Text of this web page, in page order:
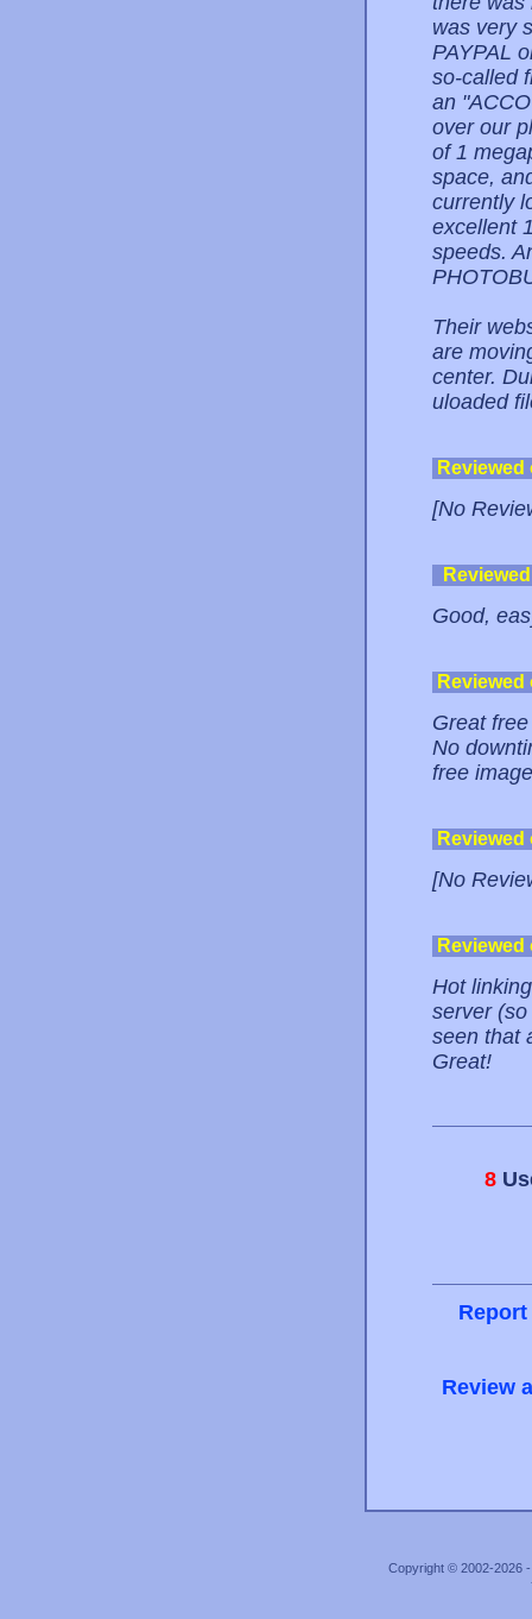
was very
PAYPAL
so-called
an
over our
of 1
space,
currently
excellent
speeds.
Their
are
center.
uloaded
[No
Good,
Great
No
free
[No
Hot
server
seen that
Great!
8
Review
Copyright © 2002-2026